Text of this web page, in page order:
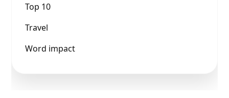
Top 10
Travel
Word impact